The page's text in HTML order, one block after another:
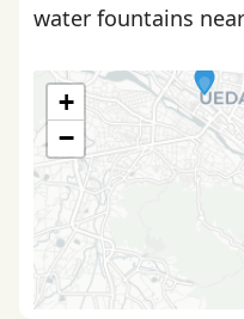
water fountains
+
−